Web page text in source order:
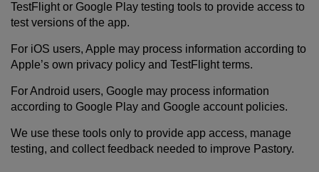
TestFlight or Google Play testing tools to provide access to
test versions of the app.
For iOS users, Apple may process information according to
Apple’s own privacy policy and TestFlight terms.
For Android users, Google may process information
according to Google Play and Google account policies.
We use these tools only to provide app access, manage
testing, and collect feedback needed to improve Pastory.